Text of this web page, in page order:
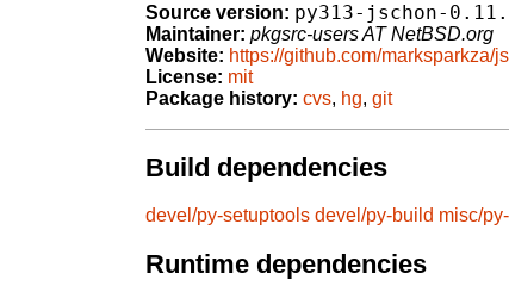
Source version: py313-jschon-
Maintainer: pkgsrc-users AT NetBSD.org
Website: https://github.com/marksparkza/
License: mit
Package history: cvs, hg, git
Build dependencies
devel/py-setuptools devel/py-build misc/
Runtime dependencies